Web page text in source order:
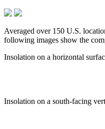
Averaged over 150 U.S.
following images show the
Insolation on a horizontal
Insolation on a south-facing